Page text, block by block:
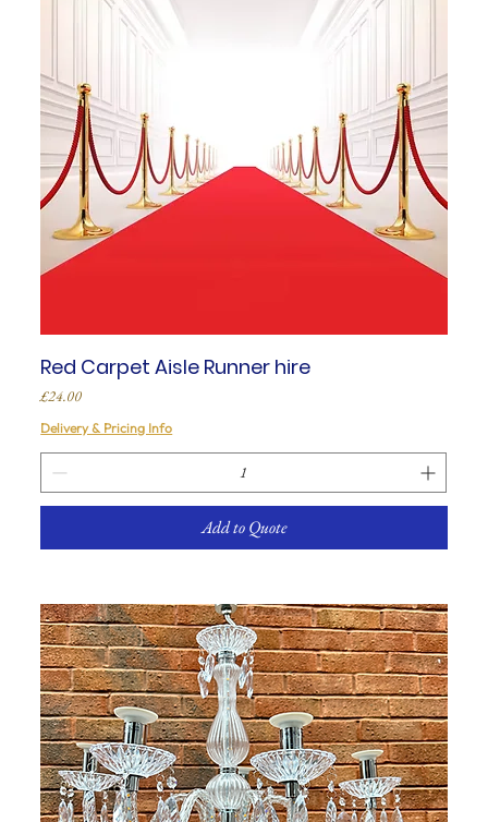
Red Carpet Aisle Runner hire
Price
£24.00
Delivery & Pricing Info
Add to Quote